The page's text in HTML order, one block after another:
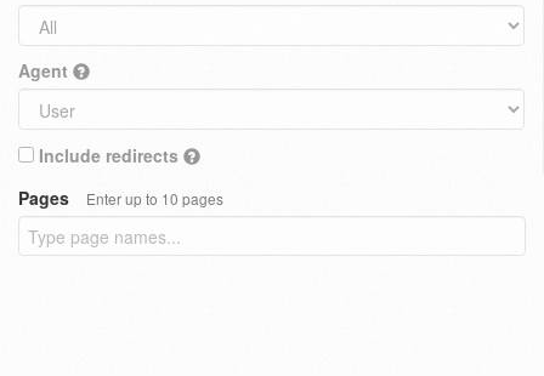
Agent
Include redirects
Pages
Enter up to 10 pages